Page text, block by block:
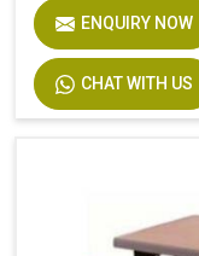
ENQUIRY NOW
CHAT WITH US